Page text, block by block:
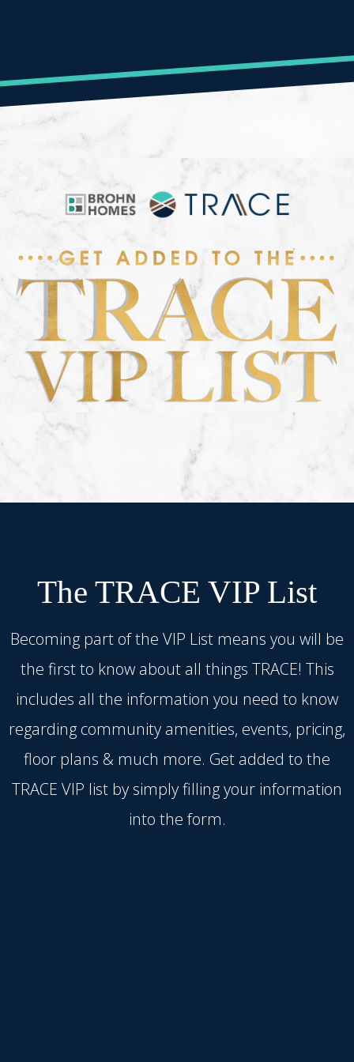
The TRACE VIP List
Becoming part of the VIP List means you will be
the first to know about all things TRACE! This
includes all the information you need to know
regarding community amenities, events, pricing,
floor plans & much more. Get added to the
TRACE VIP list by simply filling your information
into the form.